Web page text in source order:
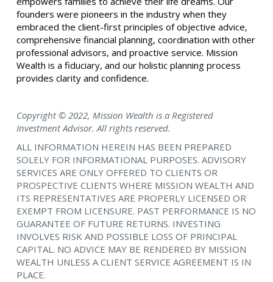
founders were pioneers in the industry when they
embraced the client-first principles of objective advice,
comprehensive financial planning, coordination with other
professional advisors, and proactive service. Mission
Wealth is a fiduciary, and our holistic planning process
provides clarity and confidence.
Copyright © 2022, Mission Wealth is a Registered
Investment Advisor. All rights reserved.
ALL INFORMATION HEREIN HAS BEEN PREPARED
SOLELY FOR INFORMATIONAL PURPOSES. ADVISORY
SERVICES ARE ONLY OFFERED TO CLIENTS OR
PROSPECTIVE CLIENTS WHERE MISSION WEALTH AND
ITS REPRESENTATIVES ARE PROPERLY LICENSED OR
EXEMPT FROM LICENSURE. PAST PERFORMANCE IS NO
GUARANTEE OF FUTURE RETURNS. INVESTING
INVOLVES RISK AND POSSIBLE LOSS OF PRINCIPAL
CAPITAL. NO ADVICE MAY BE RENDERED BY MISSION
WEALTH UNLESS A CLIENT SERVICE AGREEMENT IS IN
PLACE.